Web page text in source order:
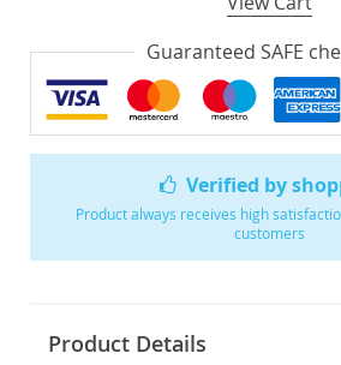
Verified by
Product always receives high
customers
Product Details
Guaranteed SAFE